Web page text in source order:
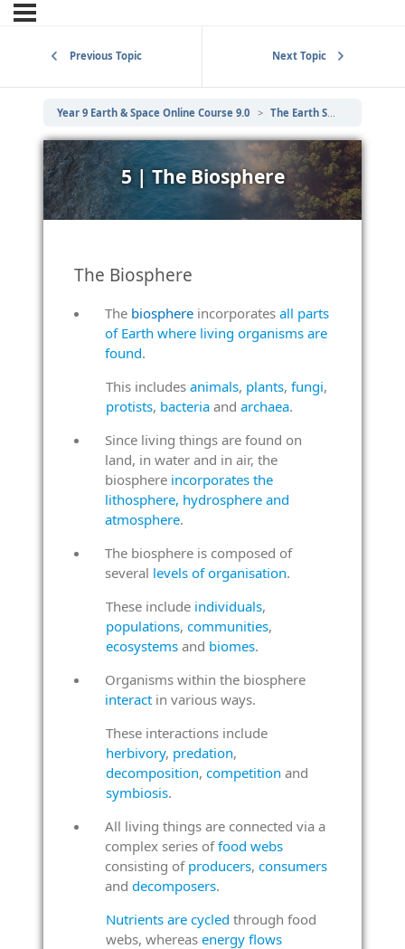
Previous Topic Next Topic
Year 9 Earth & Space Online Course 9.0 The Earth System
5 | The Biosphere
The Biosphere
The biosphereincorporates all parts
of Earth where living organisms are
found.
This includes animals, plants, fungi,
protists, bacteriaand archaea.
Since living things are found on
land, in water and in air, the
biosphere incorporates the
lithosphere, hydrosphere and
atmosphere.
The biosphere is composed of
several levels of organisation.
These include individuals,
populations, communities,
ecosystemsand biomes.
Organisms within the biosphere
interactin various ways.
These interactions include
herbivory, predation,
decomposition, competition and
symbiosis.
All living things are connected via a
complex series offood webs
consisting of producers, consumers
and decomposers.
Nutrients are cycled through food
webs, whereas energy flows